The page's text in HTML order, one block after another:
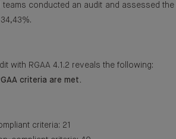
teams conducted an audit and assessed the
with RGAA 4.1.2 reveals the following:
criteria are met.
criteria: 21